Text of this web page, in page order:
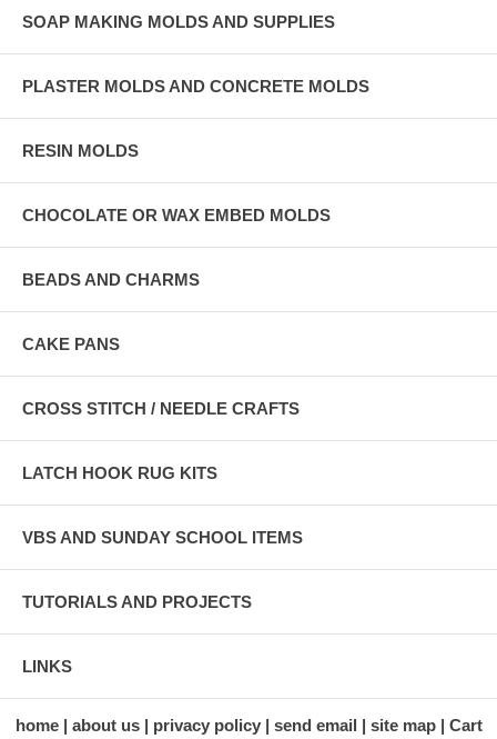
SOAP MAKING MOLDS AND SUPPLIES
PLASTER MOLDS AND CONCRETE MOLDS
RESIN MOLDS
CHOCOLATE OR WAX EMBED MOLDS
BEADS AND CHARMS
CAKE PANS
CROSS STITCH / NEEDLE CRAFTS
LATCH HOOK RUG KITS
VBS AND SUNDAY SCHOOL ITEMS
TUTORIALS AND PROJECTS
LINKS
home about us privacy policy send email site map Cart